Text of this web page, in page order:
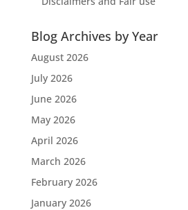
Blog Archives by Year
August 2026
July 2026
June 2026
May 2026
April 2026
March 2026
February 2026
January 2026